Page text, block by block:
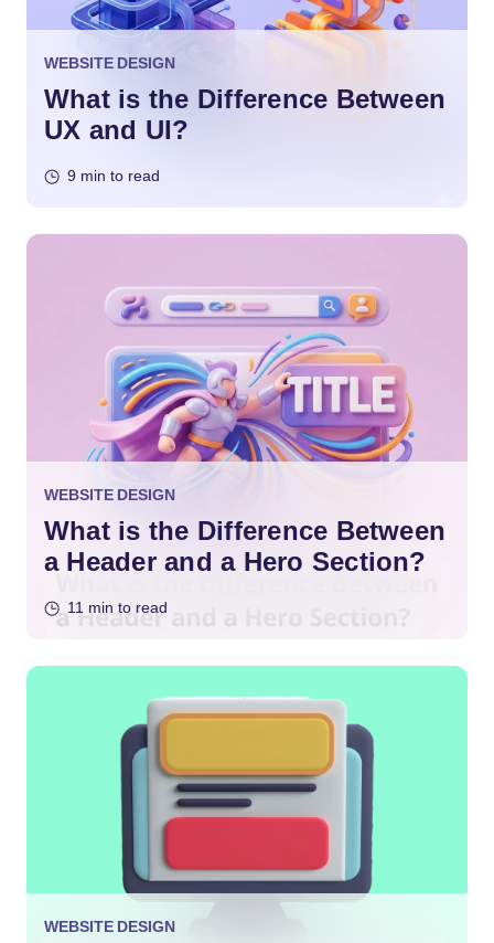
WEBSITE DESIGN
What is the Difference Between
UX and UI?
9 min to read
WEBSITE DESIGN
What is the Difference Between
a Header and a Hero Section?
11 min to read
WEBSITE DESIGN